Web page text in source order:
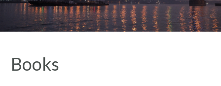
Books